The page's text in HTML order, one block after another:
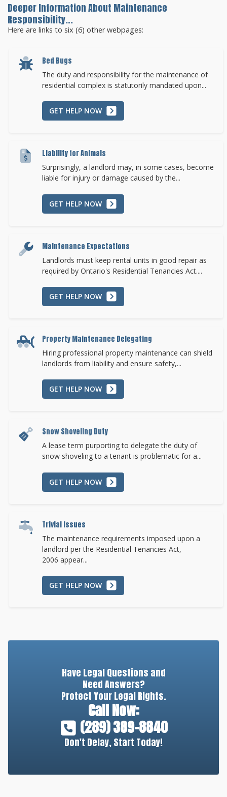
Deeper Information About Maintenance
Responsibility...
Here are links to six (6) other webpages:
Bed Bugs
The duty and responsibility for the maintenance of
residential complex is statutorily mandated upon...
GET HELP NOW
Liability for Animals
Surprisingly, a landlord may, in some cases, become
liable for injury or damage caused by the...
GET HELP NOW
Maintenance Expectations
Landlords must keep rental units in good repair as
required by Ontario's Residential Tenancies Act....
GET HELP NOW
Property Maintenance Delegating
Hiring professional property maintenance can shield
landlords from liability and ensure safety,...
GET HELP NOW
Snow Shoveling Duty
A lease term purporting to delegate the duty of
snow shoveling to a tenant is problematic for a...
GET HELP NOW
Trivial Issues
The maintenance requirements imposed upon a
landlord per the Residential Tenancies Act,
2006 appear...
GET HELP NOW
Have Legal Questions and
Need Answers?
Protect Your Legal Rights.
Call Now:
(289) 389-8840
Don't Delay, Start Today!